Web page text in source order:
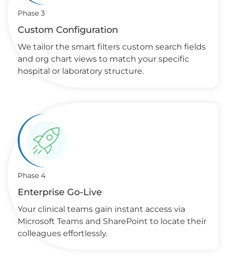
Phase 3
Custom Configuration
We tailor the smart filters custom search fields
and org chart views to match your specific
hospital or laboratory structure.
Phase 4
Enterprise Go-Live
Your clinical teams gain instant access via
Microsoft Teams and SharePoint to locate their
colleagues effortlessly.